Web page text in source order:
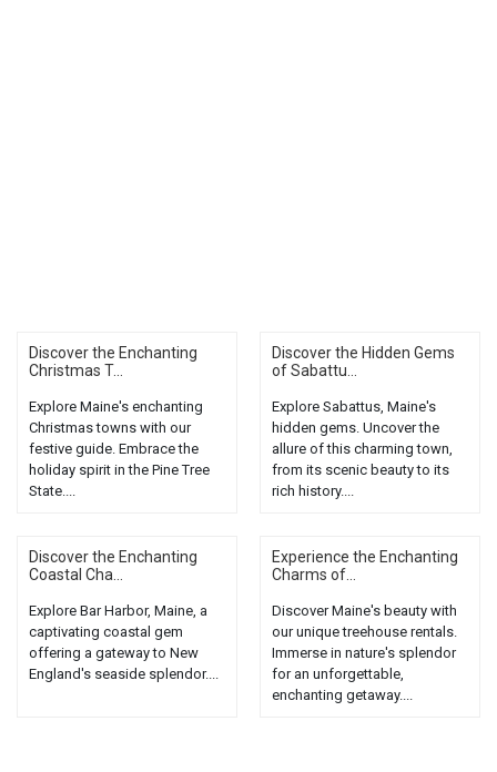
Discover the Enchanting
Christmas T...
Explore Maine's enchanting
Christmas towns with our
festive guide. Embrace the
holiday spirit in the Pine Tree
State....
Discover the Hidden Gems
of Sabattu...
Explore Sabattus, Maine's
hidden gems. Uncover the
allure of this charming town,
from its scenic beauty to its
rich history....
Discover the Enchanting
Coastal Cha...
Explore Bar Harbor, Maine, a
captivating coastal gem
offering a gateway to New
England's seaside splendor....
Experience the Enchanting
Charms of...
Discover Maine's beauty with
our unique treehouse rentals.
Immerse in nature's splendor
for an unforgettable,
enchanting getaway....